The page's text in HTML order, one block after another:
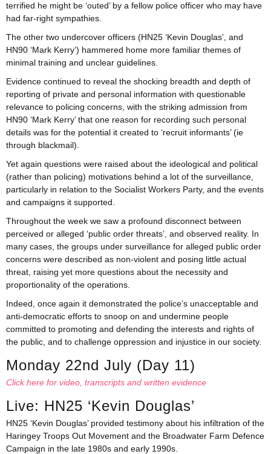
terrified he might be ‘outed’ by a fellow police officer who may have
had far-right sympathies.
The other two undercover officers (HN25 ‘Kevin Douglas’, and
HN90 ‘Mark Kerry’) hammered home more familiar themes of
minimal training and unclear guidelines.
Evidence continued to reveal the shocking breadth and depth of
reporting of private and personal information with questionable
relevance to policing concerns, with the striking admission from
HN90 ‘Mark Kerry’ that one reason for recording such personal
details was for the potential it created to ‘recruit informants’ (ie
through blackmail).
Yet again questions were raised about the ideological and political
(rather than policing) motivations behind a lot of the surveillance,
particularly in relation to the Socialist Workers Party, and the events
and campaigns it supported.
Throughout the week we saw a profound disconnect between
perceived or alleged ‘public order threats’, and observed reality. In
many cases, the groups under surveillance for alleged public order
concerns were described as non-violent and posing little actual
threat, raising yet more questions about the necessity and
proportionality of the operations.
Indeed, once again it demonstrated the police’s unacceptable and
anti-democratic efforts to snoop on and undermine people
committed to promoting and defending the interests and rights of
the public, and to challenge oppression and injustice in our society.
Monday 22nd July (Day 11)
Click here for video, transcripts and written evidence
Live: HN25 ‘Kevin Douglas’
HN25 ‘Kevin Douglas’ provided testimony about his infiltration of the
Haringey Troops Out Movement and the Broadwater Farm Defence
Campaign in the late 1980s and early 1990s.